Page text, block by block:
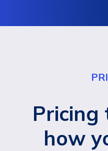
Pricing
how